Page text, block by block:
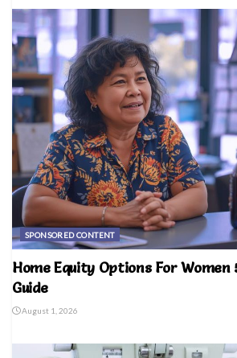
SPONSORED CONTENT
Home Equity Options For Women
Guide
August 1, 2026